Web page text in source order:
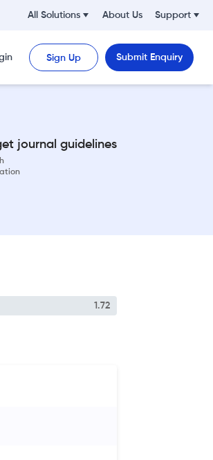
All Solutions About Us Support
Sign Up Submit Enquiry
journal guidelines
1.72